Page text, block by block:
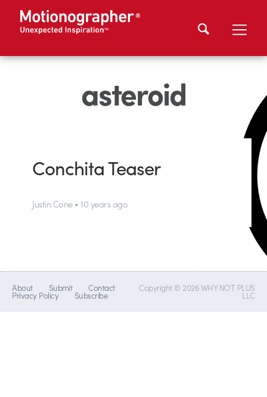
asteroid
Conchita Teaser
Justin Cone • 10 years ago
About Submit Contact
Privacy Policy Subscribe
Copyright © 2026 WHY NOT PLUS
LLC